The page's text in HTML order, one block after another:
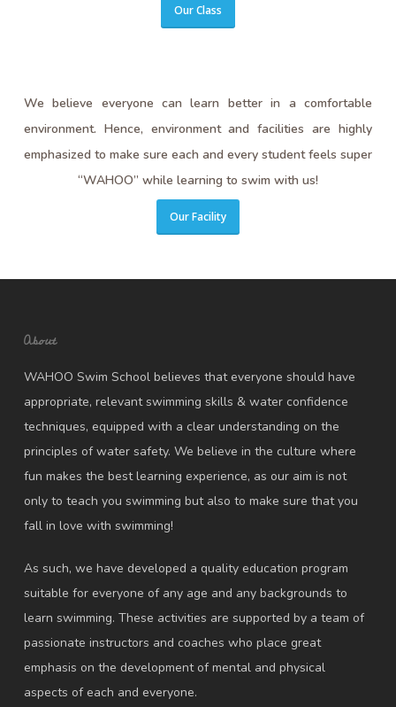
Our Class
We believe everyone can learn better in a comfortable
environment. Hence, environment and facilities are highly
emphasized to make sure each and every student feels super
“WAHOO” while learning to swim with us!
Our Facility
About
WAHOO Swim School believes that everyone should have
appropriate, relevant swimming skills & water confidence
techniques, equipped with a clear understanding on the
principles of water safety. We believe in the culture where
fun makes the best learning experience, as our aim is not
only to teach you swimming but also to make sure that you
fall in love with swimming!
As such, we have developed a quality education program
suitable for everyone of any age and any backgrounds to
learn swimming. These activities are supported by a team of
passionate instructors and coaches who place great
emphasis on the development of mental and physical
aspects of each and everyone.